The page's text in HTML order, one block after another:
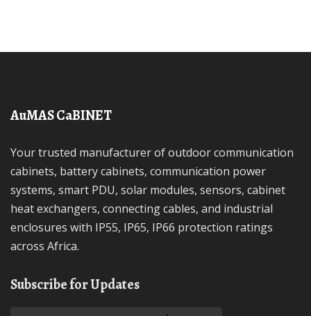
AuMAS CaBINET
Your trusted manufacturer of outdoor communication
cabinets, battery cabinets, communication power
systems, smart PDU, solar modules, sensors, cabinet
heat exchangers, connecting cables, and industrial
enclosures with IP55, IP65, IP66 protection ratings
across Africa.
Subscribe for Updates